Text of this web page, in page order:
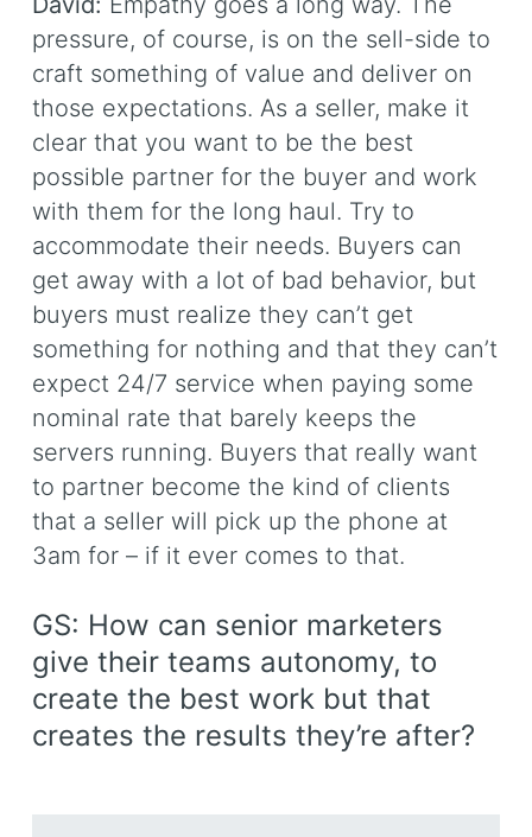
pressure, of course, is on the sell-side to
craft something of value and deliver on
those expectations. As a seller, make it
clear that you want to be the best
possible partner for the buyer and work
with them for the long haul. Try to
accommodate their needs. Buyers can
get away with a lot of bad behavior, but
buyers must realize they can’t get
something for nothing and that they can’t
expect 24/7 service when paying some
nominal rate that barely keeps the
servers running. Buyers that really want
to partner become the kind of clients
that a seller will pick up the phone at
3am for – if it ever comes to that.
GS: How can senior marketers
give their teams autonomy, to
create the best work but that
creates the results they’re after?